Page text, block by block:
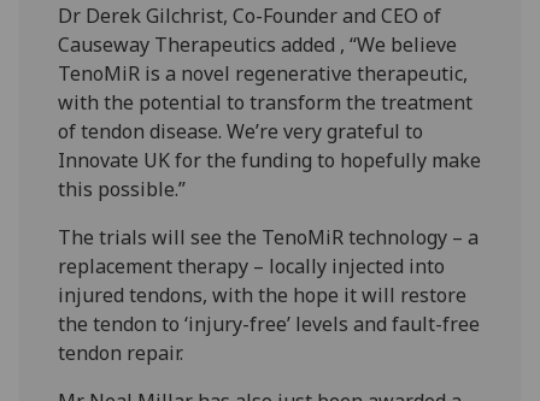
Dr Derek Gilchrist, Co-Founder and CEO of
Causeway Therapeutics added , “We believe
TenoMiR is a novel regenerative therapeutic,
with the potential to transform the treatment
of tendon disease. We’re very grateful to
Innovate UK for the funding to hopefully make
this possible.”
The trials will see the TenoMiR technology – a
replacement therapy – locally injected into
injured tendons, with the hope it will restore
the tendon to ‘injury-free’ levels and fault-free
tendon repair.